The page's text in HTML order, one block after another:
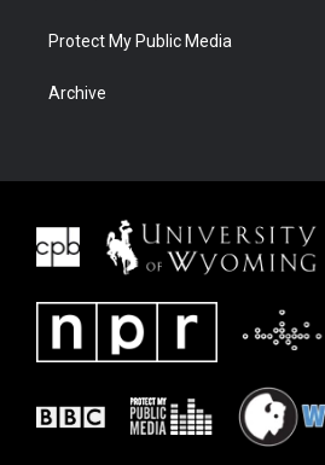
Protect My Public Media
Archive